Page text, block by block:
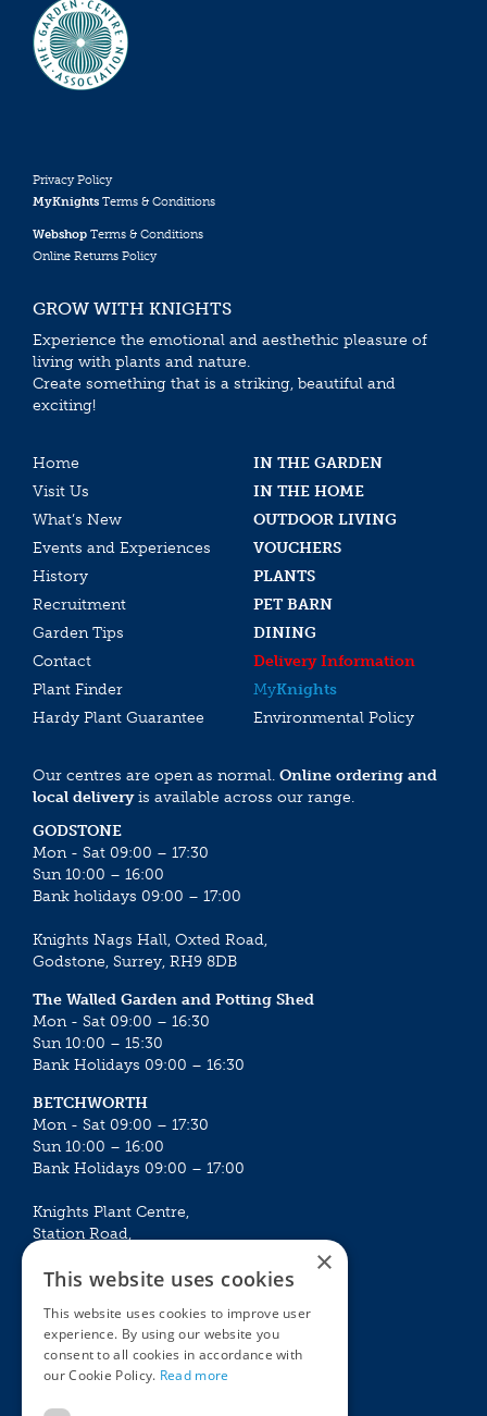
Privacy Policy
MyKnights Terms & Conditions
Webshop Terms & Conditions
Online Returns Policy
GROW WITH KNIGHTS
Experience the emotional and aesthethic pleasure of
living with plants and nature.
Create something that is a striking, beautiful and
exciting!
Home
IN THE GARDEN
Visit Us
IN THE HOME
What’s New
OUTDOOR LIVING
Events and Experiences
VOUCHERS
History
PLANTS
Recruitment
PET BARN
Garden Tips
DINING
Contact
Delivery Information
Plant Finder
MyKnights
Hardy Plant Guarantee
Environmental Policy
Our centres are open as normal. Online ordering and
local deliveryis available across our range.
GODSTONE
Mon - Sat 09:00 – 17:30
Sun 10:00 – 16:00
Bank holidays 09:00 – 17:00
Knights Nags Hall, Oxted Road,
Godstone, Surrey, RH9 8DB
The Walled Garden and Potting Shed
Mon - Sat 09:00 – 16:30
Sun 10:00 – 15:30
Bank Holidays 09:00 – 16:30
BETCHWORTH
Mon - Sat 09:00 – 17:30
Sun 10:00 – 16:00
Bank Holidays 09:00 – 17:00
Knights Plant Centre,
Station Road,
Mon - Sat 09:00 – 16:30
Sun 10:00 – 15:30
Bank Holidays 09:00 – 16:30
The Garden Centres
×
This website uses cookies
This website uses cookies to improve user
experience. By using our website you
consent to all cookies in accordance with
our Cookie Policy. Read more